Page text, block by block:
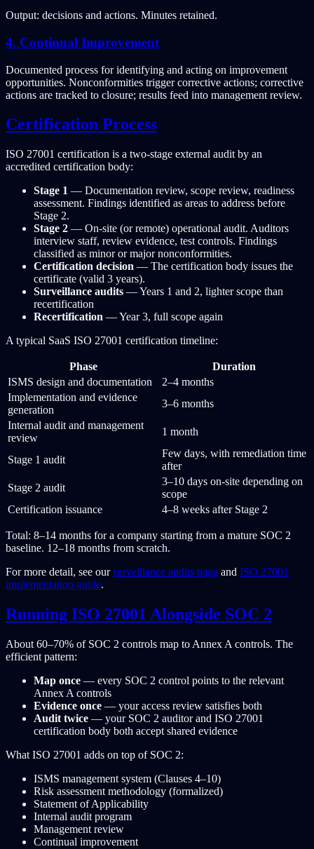
Output: decisions and actions. Minutes retained.
4. Continual Improvement
Documented process for identifying and acting on improvement
opportunities. Nonconformities trigger corrective actions; corrective
actions are tracked to closure; results feed into management review.
Certification Process
ISO 27001 certification is a two-stage external audit by an
accredited certification body:
Stage 1 — Documentation review, scope review, readiness
assessment. Findings identified as areas to address before
Stage 2.
Stage 2 — On-site (or remote) operational audit. Auditors
interview staff, review evidence, test controls. Findings
classified as minor or major nonconformities.
Certification decision — The certification body issues the
certificate (valid 3 years).
Surveillance audits — Years 1 and 2, lighter scope than
recertification
Recertification — Year 3, full scope again
A typical SaaS ISO 27001 certification timeline:
Phase
Duration
ISMS design and documentation
2–4 months
Implementation and evidence
generation
3–6 months
Internal audit and management
review
1 month
Stage 1 audit
Few days, with remediation time
after
Stage 2 audit
3–10 days on-site depending on
scope
Certification issuance
4–8 weeks after Stage 2
Total: 8–14 months for a company starting from a mature SOC 2
baseline. 12–18 months from scratch.
For more detail, see oursurveillance audits page and ISO 27001
implementation guide.
Running ISO 27001 Alongside SOC 2
About 60–70% of SOC 2 controls map to Annex A controls. The
efficient pattern:
Map once — every SOC 2 control points to the relevant
Annex A controls
Evidence once — your access review satisfies both
Audit twice — your SOC 2 auditor and ISO 27001
certification body both accept shared evidence
What ISO 27001 adds on top of SOC 2:
ISMS management system (Clauses 4–10)
Risk assessment methodology (formalized)
Statement of Applicability
Internal audit program
Management review
Continual improvement